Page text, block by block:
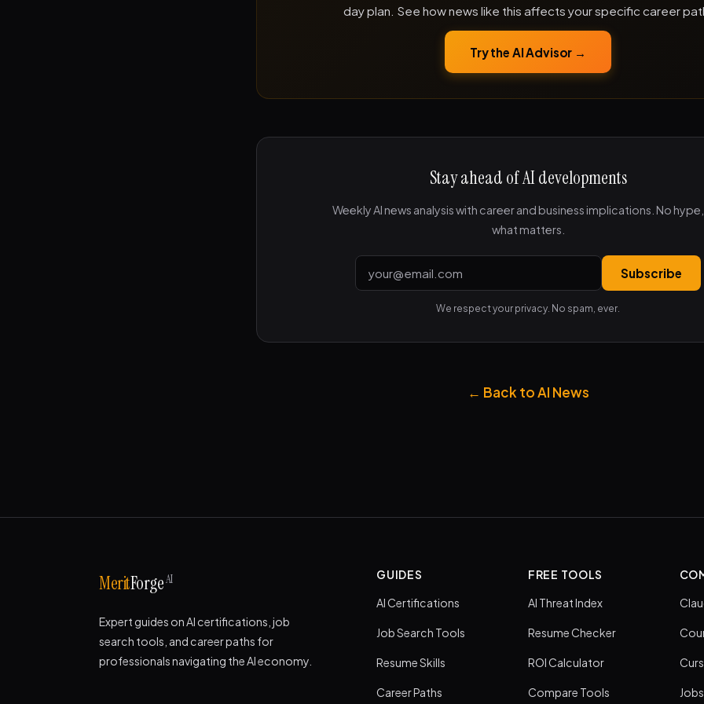
day plan. See how news like this affects your specific career
Try the AI Advisor →
Stay ahead of AI developments
Weekly AI news analysis with career and business implications. No
what matters.
Subscribe
We respect your privacy. No spam, ever.
← Back to AI News
MeritForgeAI
Expert guides on AI certifications, job
search tools, and career paths for
professionals navigating the AI economy.
GUIDES
AI Certifications
Job Search Tools
Resume Skills
Career Paths
FREE TOOLS
AI Threat Index
Resume Checker
ROI Calculator
Compare Tools